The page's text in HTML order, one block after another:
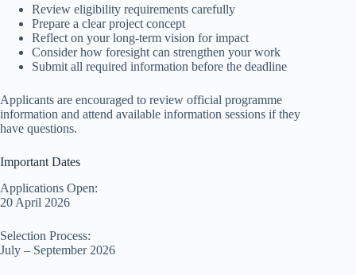
Review eligibility requirements carefully
Prepare a clear project concept
Reflect on your long-term vision for impact
Consider how foresight can strengthen your work
Submit all required information before the deadline
Applicants are encouraged to review official programme
information and attend available information sessions if they
have questions.
Important Dates
Applications Open:
20 April 2026
Selection Process:
July – September 2026